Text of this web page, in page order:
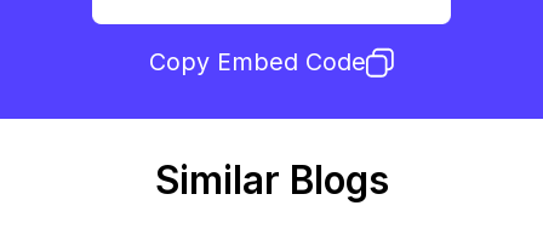
Copy Embed Code
Similar Blogs